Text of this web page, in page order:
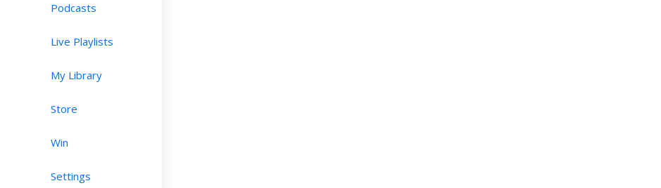
Podcasts
Live Playlists
My Library
Store
Win
Settings